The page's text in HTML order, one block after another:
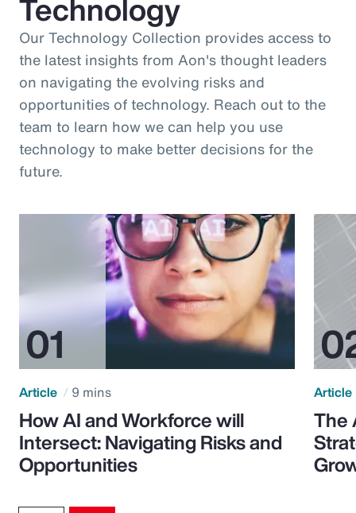
Technology
Our Technology Collection provides access to
the latest insights from Aon's thought leaders
on navigating the evolving risks and
opportunities of technology. Reach out to the
team to learn how we can help you use
technology to make better decisions for the
future.
Article 9 mins
How AI and Workforce will
Intersect: Navigating Risks and
Opportunities
Article
The